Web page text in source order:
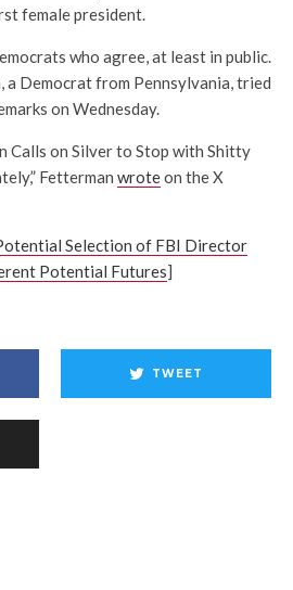
female president.
who agree, at least in public.
a Democrat from Pennsylvania, tried
on Wednesday.
Calls on Silver to Stop with Shitty
Fetterman wroteon the X
Selection of FBI Director
Potential Futures]
TWEET